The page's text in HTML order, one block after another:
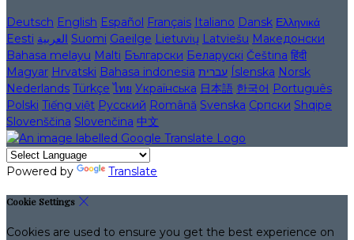
Deutsch English Español Français Italiano Dansk Ελληνικά
Eesti العربية Suomi Gaeilge Lietuvių Latviešu Македонски
Bahasa melayu Malti Български Беларускі Čeština हिंदी
Magyar Hrvatski Bahasa indonesia עברית Íslenska Norsk
Nederlands Türkçe ไทย Українська 日本語 한국어 Português
Polski Tiếng việt Русский Română Svenska Српски Shqipe
Slovenščina Slovenčina 中文
Powered by Translate
Cookie Settings
Cookies are used to ensure you get the best experience on